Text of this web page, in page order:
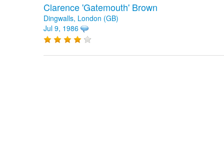
Clarence 'Gatemouth' Brown
Dingwalls, London (GB)
Jul 9, 1986